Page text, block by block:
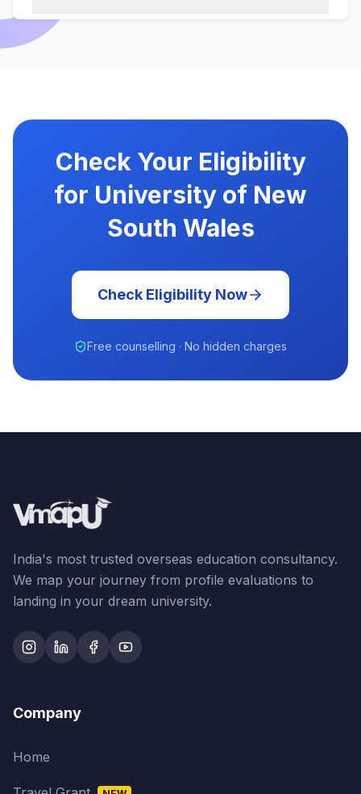
Check Your Eligibility
for University of New
South Wales
Check Eligibility Now
Free counselling · No hidden charges
India's most trusted overseas education consultancy.
We map your journey from profile evaluations to
landing in your dream university.
Company
Home